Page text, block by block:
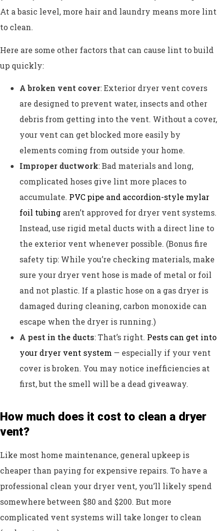
At a basic level, more hair and laundry means more lint
to clean.
Here are some other factors that can cause lint to build
up quickly:
A broken vent cover: Exterior dryer vent covers
are designed to prevent water, insects and other
debris from getting into the vent. Without a cover,
your vent can get blocked more easily by
elements coming from outside your home.
Improper ductwork: Bad materials and long,
complicated hoses give lint more places to
accumulate. PVC pipe and accordion-style mylar
foil tubing aren’t approved for dryer vent systems.
Instead, use rigid metal ducts with a direct line to
the exterior vent whenever possible. (Bonus fire
safety tip: While you’re checking materials, make
sure your dryer vent hose is made of metal or foil
and not plastic. If a plastic hose on a gas dryer is
damaged during cleaning, carbon monoxide can
escape when the dryer is running.)
A pest in the ducts: That’s right. Pests can get into
your dryer vent system — especially if your vent
cover is broken. You may notice inefficiencies at
first, but the smell will be a dead giveaway.
How much does it cost to clean a dryer
vent?
Like most home maintenance, general upkeep is
cheaper than paying for expensive repairs. To have a
professional clean your dryer vent, you’ll likely spend
somewhere between $80 and $200. But more
complicated vent systems will take longer to clean